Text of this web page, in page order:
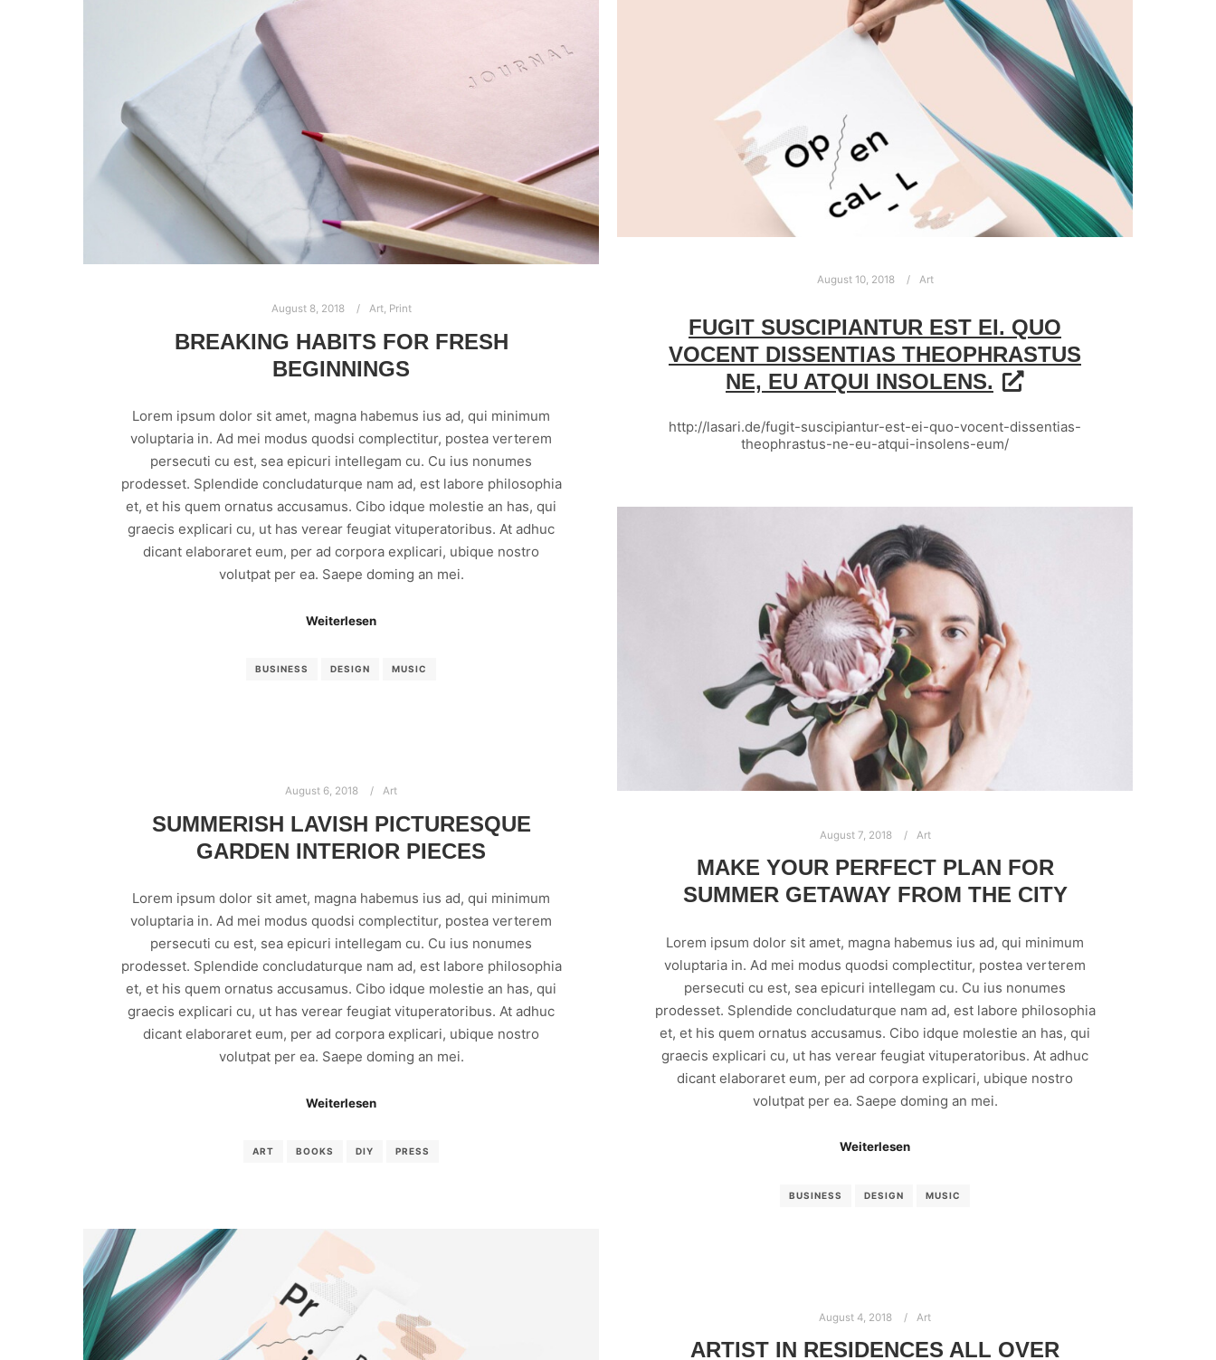
August 10, 2018 Art
FUGIT SUSCIPIANTUR EST EI. QUO
VOCENT DISSENTIAS THEOPHRASTUS
NE, EU ATQUI INSOLENS.
http://lasari.de/fugit-suscipiantur-est-ei-quo-vocent-dissentias-
theophrastus-ne-eu-atqui-insolens-eum/
August 8, 2018 Art, Print
BREAKING HABITS FOR FRESH
BEGINNINGS
Lorem ipsum dolor sit amet, magna habemus ius ad, qui minimum
voluptaria in. Ad mei modus quodsi complectitur, postea verterem
persecuti cu est, sea epicuri intellegam cu. Cu ius nonumes
prodesset. Splendide concludaturque nam ad, est labore philosophia
et, et his quem ornatus accusamus. Cibo idque molestie an has, qui
graecis explicari cu, ut has verear feugiat vituperatoribus. At adhuc
dicant elaboraret eum, per ad corpora explicari, ubique nostro
volutpat per ea. Saepe doming an mei.
Weiterlesen
BUSINESS DESIGN MUSIC
August 7, 2018 Art
MAKE YOUR PERFECT PLAN FOR
SUMMER GETAWAY FROM THE CITY
Lorem ipsum dolor sit amet, magna habemus ius ad, qui minimum
voluptaria in. Ad mei modus quodsi complectitur, postea verterem
persecuti cu est, sea epicuri intellegam cu. Cu ius nonumes
prodesset. Splendide concludaturque nam ad, est labore philosophia
et, et his quem ornatus accusamus. Cibo idque molestie an has, qui
graecis explicari cu, ut has verear feugiat vituperatoribus. At adhuc
dicant elaboraret eum, per ad corpora explicari, ubique nostro
volutpat per ea. Saepe doming an mei.
Weiterlesen
BUSINESS DESIGN MUSIC
August 6, 2018 Art
SUMMERISH LAVISH PICTURESQUE
GARDEN INTERIOR PIECES
Lorem ipsum dolor sit amet, magna habemus ius ad, qui minimum
voluptaria in. Ad mei modus quodsi complectitur, postea verterem
persecuti cu est, sea epicuri intellegam cu. Cu ius nonumes
prodesset. Splendide concludaturque nam ad, est labore philosophia
et, et his quem ornatus accusamus. Cibo idque molestie an has, qui
graecis explicari cu, ut has verear feugiat vituperatoribus. At adhuc
dicant elaboraret eum, per ad corpora explicari, ubique nostro
volutpat per ea. Saepe doming an mei.
Weiterlesen
ART BOOKS DIY PRESS
August 4, 2018 Art
ARTIST IN RESIDENCES ALL OVER